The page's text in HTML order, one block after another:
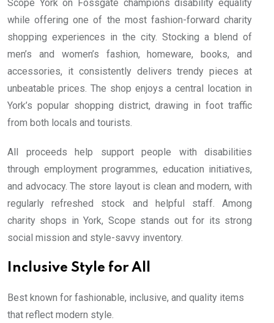
Scope York on Fossgate champions disability equality
while offering one of the most fashion-forward charity
shopping experiences in the city. Stocking a blend of
men’s and women’s fashion, homeware, books, and
accessories, it consistently delivers trendy pieces at
unbeatable prices. The shop enjoys a central location in
York’s popular shopping district, drawing in foot traffic
from both locals and tourists.
All proceeds help support people with disabilities
through employment programmes, education initiatives,
and advocacy. The store layout is clean and modern, with
regularly refreshed stock and helpful staff. Among
charity shops in York, Scope stands out for its strong
social mission and style-savvy inventory.
Inclusive Style for All
Best known for fashionable, inclusive, and quality items
that reflect modern style.